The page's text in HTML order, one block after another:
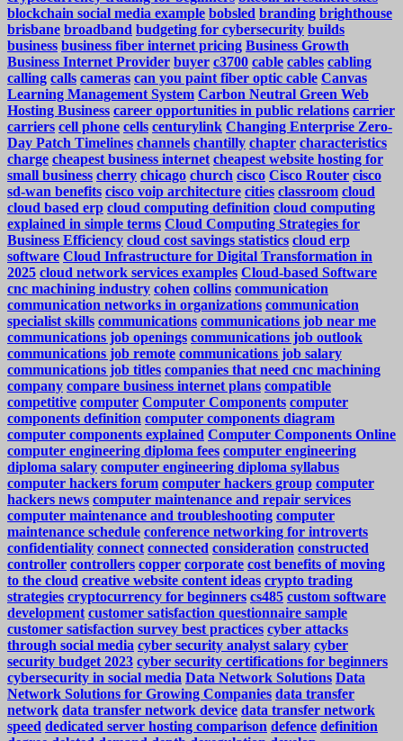
blockchain social media example bobsled branding brighthouse
brisbane broadband budgeting for cybersecurity builds
business business fiber internet pricing Business Growth
Business Internet Provider buyer c3700 cable cables cabling
calling calls cameras can you paint fiber optic cable Canvas
Learning Management System Carbon Neutral Green Web
Hosting Business career opportunities in public relations carrier
carriers cell phone cells centurylink Changing Enterprise Zero-
Day Patch Timelines channels chantilly chapter characteristics
charge cheapest business internet cheapest website hosting for
small business cherry chicago church cisco Cisco Router cisco
sd-wan benefits cisco voip architecture cities classroom cloud
cloud based erp cloud computing definition cloud computing
explained in simple terms Cloud Computing Strategies for
Business Efficiency cloud cost savings statistics cloud erp
software Cloud Infrastructure for Digital Transformation in
2025 cloud network services examples Cloud-based Software
cnc machining industry cohen collins communication
communication networks in organizations communication
specialist skills communications communications job near me
communications job openings communications job outlook
communications job remote communications job salary
communications job titles companies that need cnc machining
company compare business internet plans compatible
competitive computer Computer Components computer
components definition computer components diagram
computer components explained Computer Components Online
computer engineering diploma fees computer engineering
diploma salary computer engineering diploma syllabus
computer hackers forum computer hackers group computer
hackers news computer maintenance and repair services
computer maintenance and troubleshooting computer
maintenance schedule conference networking for introverts
confidentiality connect connected consideration constructed
controller controllers copper corporate cost benefits of moving
to the cloud creative website content ideas crypto trading
strategies cryptocurrency for beginners cs485 custom software
development customer satisfaction questionnaire sample
customer satisfaction survey best practices cyber attacks
through social media cyber security analyst salary cyber
security budget 2023 cyber security certifications for beginners
cybersecurity in social media Data Network Solutions Data
Network Solutions for Growing Companies data transfer
network data transfer network device data transfer network
speed dedicated server hosting comparison defence definition